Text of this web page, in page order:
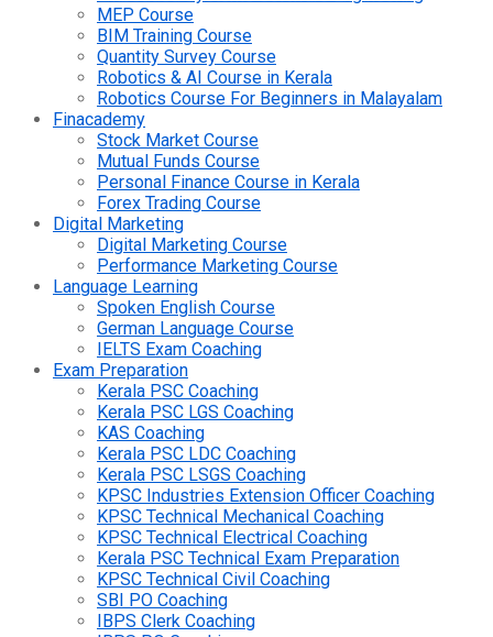
MEP Course
BIM Training Course
Quantity Survey Course
Robotics & AI Course in Kerala
Robotics Course For Beginners in Malayalam
Finacademy
Stock Market Course
Mutual Funds Course
Personal Finance Course in Kerala
Forex Trading Course
Digital Marketing
Digital Marketing Course
Performance Marketing Course
Language Learning
Spoken English Course
German Language Course
IELTS Exam Coaching
Exam Preparation
Kerala PSC Coaching
Kerala PSC LGS Coaching
KAS Coaching
Kerala PSC LDC Coaching
Kerala PSC LSGS Coaching
KPSC Industries Extension Officer Coaching
KPSC Technical Mechanical Coaching
KPSC Technical Electrical Coaching
Kerala PSC Technical Exam Preparation
KPSC Technical Civil Coaching
SBI PO Coaching
IBPS Clerk Coaching